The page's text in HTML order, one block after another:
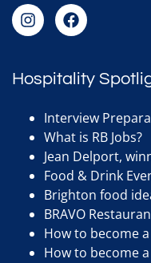
Hospitality
Interview
What is RB Jobs?
Jean Delport,
Food & Drink
Brighton food
BRAVO
How to become
How to become